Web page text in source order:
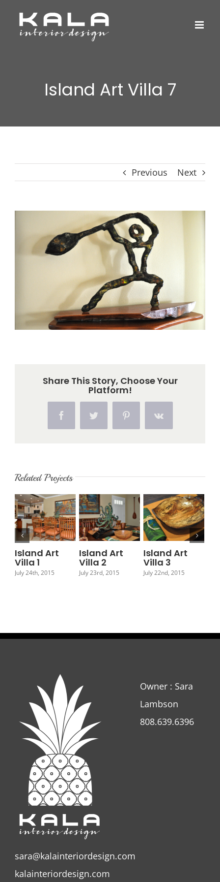
Island Art Villa 7
Previous Next
Larger
Image
Share This Story, Choose Your
Platform!
FacebookTwitter Pinterest Vk
Related Projects
Island Art
Villa 1
July 24th, 2015
Island Art
Villa 2
July 23rd, 2015
Island Art
Villa 3
July 22nd, 2015
Owner : Sara
Lambson
808.639.6396
sara@kalainteriordesign.com
kalainteriordesign.com